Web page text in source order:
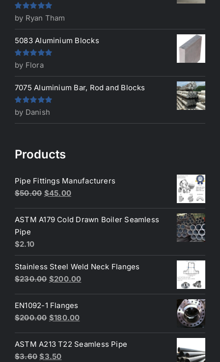
Rated5out
of 5
by Ryan Tham
5083 Aluminium Blocks
Rated5out
of 5
by Flora
7075 Aluminium Bar, Rod and Blocks
Rated5out
of 5
by Danish
Products
Pipe Fittings Manufacturers
$50.00 Original
was:
$45.00Current
is:
ASTM A179 Cold Drawn Boiler Seamless
Pipe
$2.10
Stainless Steel Weld Neck Flanges
$230.00 Original
was:
$230.00.
$200.00Current
EN1092-1 Flanges
$200.00 Original
was:
$200.00.
$180.00Current
is:
ASTM A213 T22 Seamless Pipe
$3.60 Original
$3.50Current